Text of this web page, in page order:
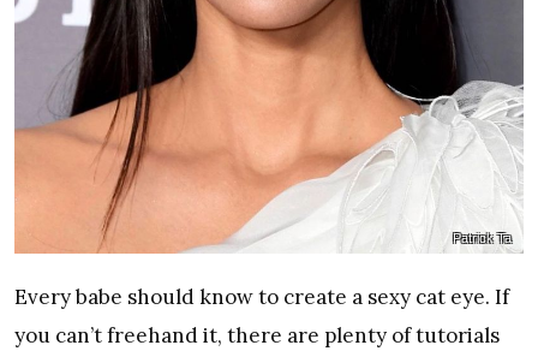
Patrick Ta
Every babe should know to create a sexy cat eye. If
you can’t freehand it, there are plenty of tutorials